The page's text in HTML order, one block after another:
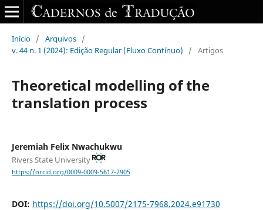
Início / Arquivos /
v. 44 n. 1 (2024): Edição Regular (Fluxo Contínuo)
/ Artigos
Theoretical modelling of the
translation process
Jeremiah Felix Nwachukwu
Rivers State University
https://orcid.org/0009-0009-5617-2905
DOI: https://doi.org/10.5007/2175-7968.2024.e91730